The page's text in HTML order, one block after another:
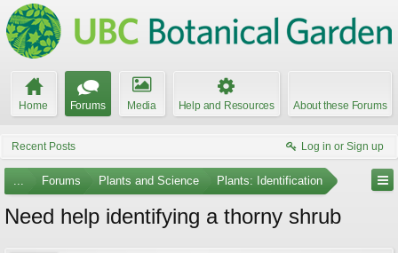
Home Forums Media Help and Resources About these Forums
Recent Posts Log in or Sign up
... Forums Plants and Science Plants: Identification
Need help identifying a thorny shrub